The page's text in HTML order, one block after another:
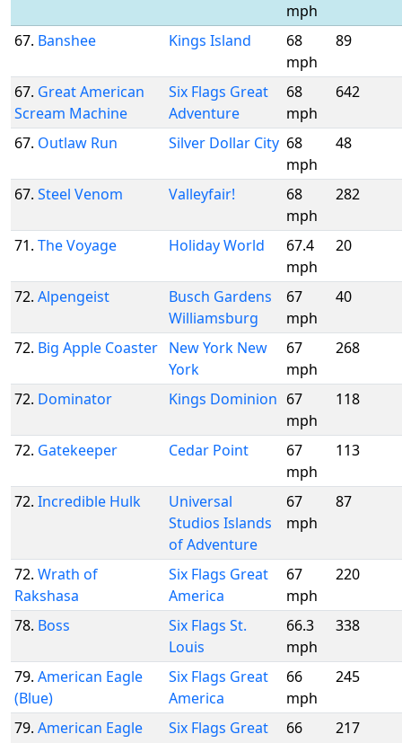
mph
67. Banshee Kings Island
68
mph
89
67. Great American
Scream Machine
Six Flags Great
Adventure
68
mph
642
67. Outlaw Run Silver Dollar City 68
mph
48
67. Steel Venom Valleyfair!
68
mph
282
71. The Voyage Holiday World
67.4
mph
20
72. Alpengeist
Busch Gardens
Williamsburg
67
mph
40
72. Big Apple Coaster New York New
York
67
mph
268
72. Dominator Kings Dominion 67
mph
118
72. Gatekeeper Cedar Point
67
mph
113
72. Incredible Hulk
Universal
Studios Islands
of Adventure
67
mph
87
72. Wrath of
Rakshasa
Six Flags Great
America
67
mph
220
78. Boss
Six Flags St.
Louis
66.3
mph
338
79. American Eagle
(Blue)
Six Flags Great
America
66
mph
245
79. American Eagle
Six Flags Great
66
217